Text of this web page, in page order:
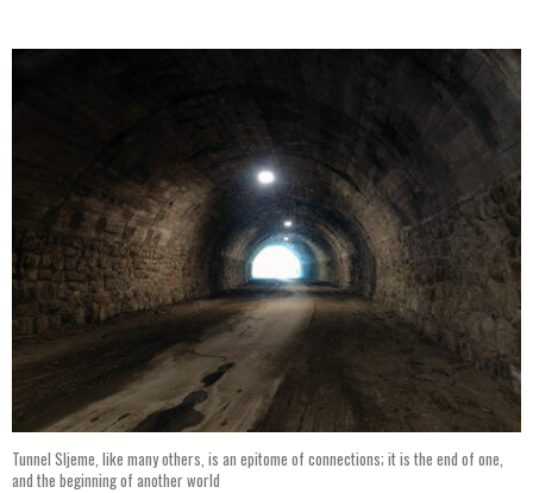
Tunnel Sljeme, like many others, is an epitome of connections; it is the end of one,
and the beginning of another world